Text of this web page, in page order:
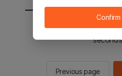
You will be sent to the
Previous page
Confirm